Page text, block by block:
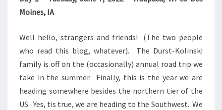
Moines, IA
Well hello, strangers and friends! (The two people
who read this blog, whatever). The Durst-Kolinski
family is off on the (occasionally) annual road trip we
take in the summer. Finally, this is the year we are
heading somewhere besides the northern tier of the
US. Yes, tis true, we are heading to the Southwest. We